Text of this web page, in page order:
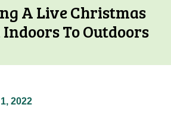
A Live Christmas
To Outdoors
2022